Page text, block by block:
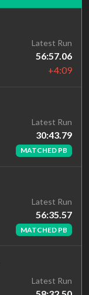
Latest Run
56:57.06
+4:09
Latest Run
30:43.79
MATCHED PB
Latest Run
56:35.57
MATCHED PB
Latest Run